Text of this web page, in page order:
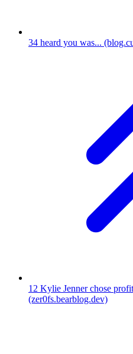
34 heard you was...
12 Kylie Jenner chose
(zer0fs.bearblog.dev)